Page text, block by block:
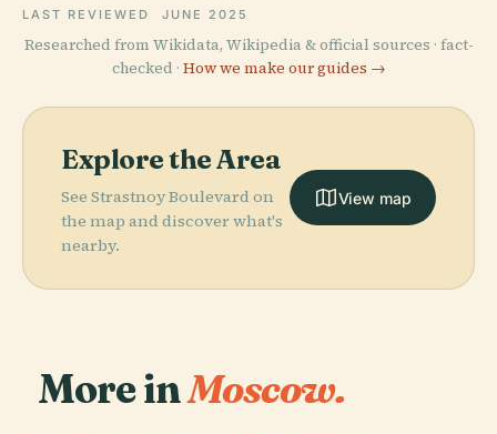
LAST REVIEWED JUNE 2025
Researched from Wikidata, Wikipedia & official sources · fact-
checked · How we make our guides →
Explore the Area
See Strastnoy Boulevard on
the map and discover what's
nearby.
View map
More inMoscow.